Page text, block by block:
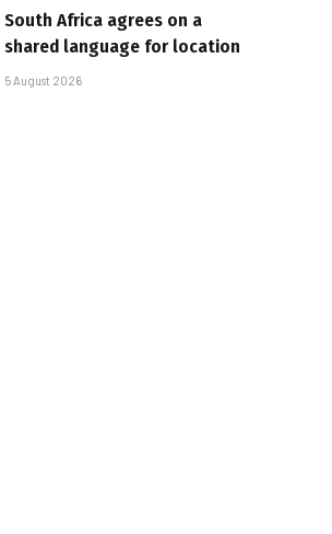
South Africa agrees on a
shared language for location
5 August 2026